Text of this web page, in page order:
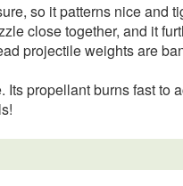
so it patterns nice and
close together, and it
projectile weights are
propellant burns fast to